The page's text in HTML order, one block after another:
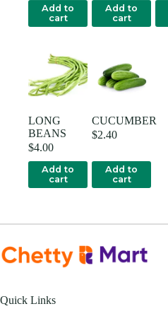
Add to
cart
Add to
cart
LONG
BEANS
$4.00
Add to
cart
CUCUMBER
$2.40
Add to
cart
Quick Links